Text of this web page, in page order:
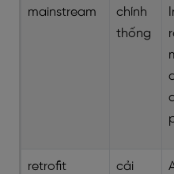
mainstream
chính
thống
retrofit
cải